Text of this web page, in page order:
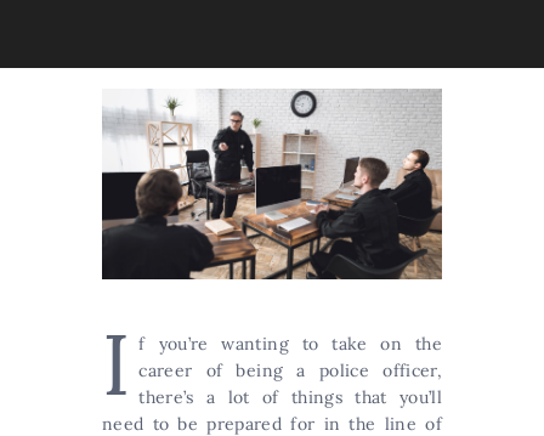
I f you’re wanting to take on the
career of being a police officer,
there’s a lot of things that you’ll
need to be prepared for in the line of